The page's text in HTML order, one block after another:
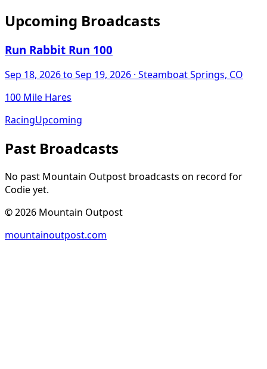
Upcoming Broadcasts
Run Rabbit Run 100
Sep 18, 2026to Sep 19, 2026 · Steamboat Springs, CO
100 Mile Hares
RacingUpcoming
Past Broadcasts
No past Mountain Outpost broadcasts on record for
Codieyet.
©2026 Mountain Outpost
mountainoutpost.com